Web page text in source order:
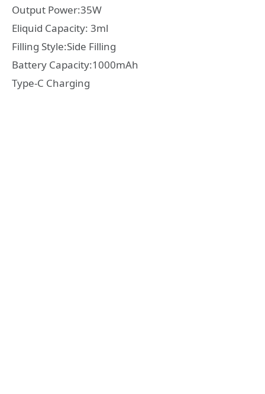
Output Power:35W
Eliquid Capacity: 3ml
Filling Style:Side Filling
Battery Capacity:1000mAh
Type-C Charging